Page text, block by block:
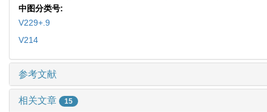
中图分类号:
V229+.9
V214
参考文献
相关文章 15